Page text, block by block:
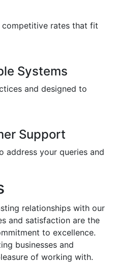
competitive rates that fit
Systems
and designed to
Support
address your queries and
relationships with our
and satisfaction are the
to excellence.
businesses and
of working with.